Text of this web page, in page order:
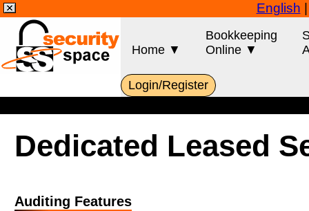
English
Home ▼
Bookkeeping
Online ▼
Login/Register
Dedicated Leased
Auditing Features